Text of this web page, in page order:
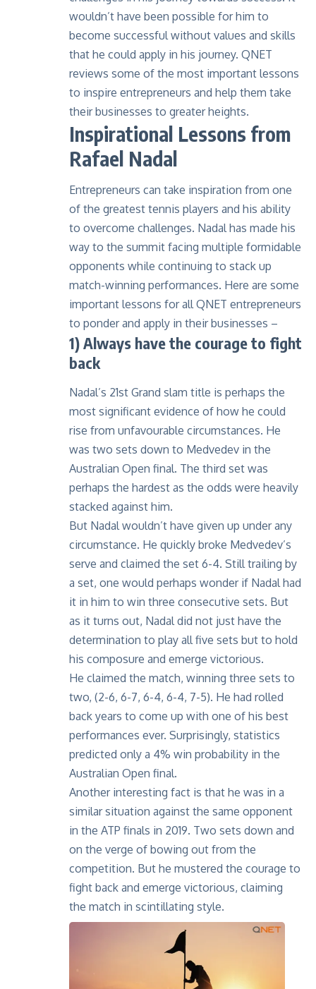
wouldn’t have been possible for him to
become successful without values and skills
that he could apply in his journey. QNET
reviews some of the most important lessons
to inspire entrepreneurs and help them take
their businesses to greater heights.
Inspirational Lessons from
Rafael Nadal
Entrepreneurs can take inspiration from one
of the greatest tennis players and his ability
to overcome challenges. Nadal has made his
way to the summit facing multiple formidable
opponents while continuing to stack up
match-winning performances. Here are some
important lessons for all QNET entrepreneurs
to ponder and apply in their businesses –
1) Always have the courage to fight
back
Nadal’s 21st Grand slam title is perhaps the
most significant evidence of how he could
rise from unfavourable circumstances. He
was two sets down to Medvedev in the
Australian Open final. The third set was
perhaps the hardest as the odds were heavily
stacked against him.
But Nadal wouldn’t have given up under any
circumstance. He quickly broke Medvedev’s
serve and claimed the set 6-4. Still trailing by
a set, one would perhaps wonder if Nadal had
it in him to win three consecutive sets. But
as it turns out, Nadal did not just have the
determination to play all five sets but to hold
his composure and emerge victorious.
He claimed the match, winning three sets to
two, (2-6, 6-7, 6-4, 6-4, 7-5). He had rolled
back years to come up with one of his best
performances ever. Surprisingly, statistics
predicted only a 4% win probability in the
Australian Open final.
Another interesting fact is that he was in a
similar situation against the same opponent
in the ATP finals in 2019. Two sets down and
on the verge of bowing out from the
competition. But he mustered the courage to
fight back and emerge victorious, claiming
the match in scintillating style.